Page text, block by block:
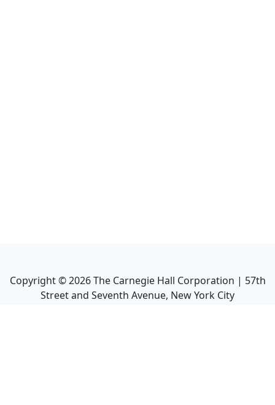
Copyright ©2026The Carnegie Hall Corporation | 57th
Street and Seventh Avenue, New York City